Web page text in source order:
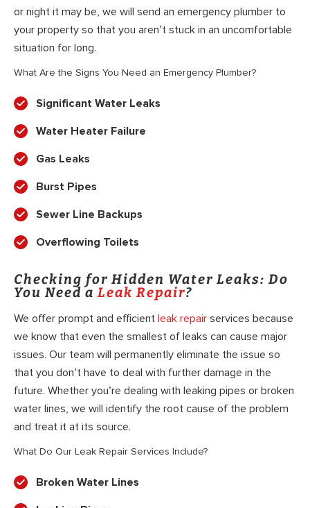
or night it may be, we will send an emergency plumber to
your property so that you aren’t stuck in an uncomfortable
situation for long.
What Are the Signs You Need an Emergency Plumber?
Significant Water Leaks
Water Heater Failure
Gas Leaks
Burst Pipes
Sewer Line Backups
Overflowing Toilets
Checking for Hidden Water Leaks: Do
You Need a Leak Repair?
We offer prompt and efficient leak repair services because
we know that even the smallest of leaks can cause major
issues. Our team will permanently eliminate the issue so
that you don’t have to deal with further damage in the
future. Whether you’re dealing with leaking pipes or broken
water lines, we will identify the root cause of the problem
and treat it at its source.
What Do Our Leak Repair Services Include?
Broken Water Lines